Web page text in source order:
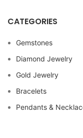
CATEGORIES
Gemstones
Diamond Jewelry
Gold Jewelry
Bracelets
Pendants &